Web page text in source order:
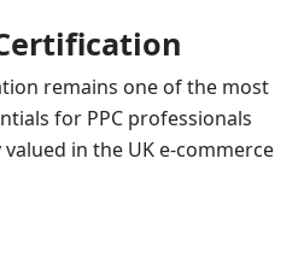
remains one of the most
for PPC professionals
in the UK e-commerce